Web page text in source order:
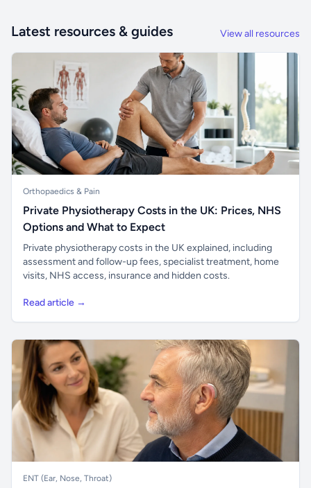
Latest resources & guides View all resources
Orthopaedics & Pain
Private Physiotherapy Costs in the UK: Prices, NHS
Options and What to Expect
Private physiotherapy costs in the UK explained, including
assessment and follow-up fees, specialist treatment, home
visits, NHS access, insurance and hidden costs.
Read article →
ENT (Ear, Nose, Throat)